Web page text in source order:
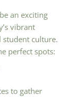
an exciting
vibrant
culture.
perfect spots:
to gather